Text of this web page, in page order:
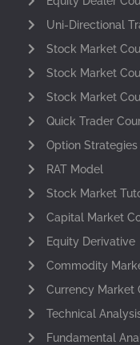
Uni-Directional
Stock Market
Stock Market
Stock Market
Quick Trader
Option Strategies
RAT Model
Stock Market
Capital Market
Equity Derivative
Commodity
Currency Market
Technical
Fundamental